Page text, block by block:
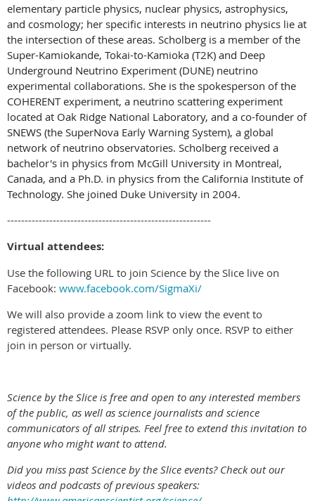
elementary particle physics, nuclear physics, astrophysics,
and cosmology; her specific interests in neutrino physics lie at
the intersection of these areas. Scholberg is a member of the
Super-Kamiokande, Tokai-to-Kamioka (T2K) and Deep
Underground Neutrino Experiment (DUNE) neutrino
experimental collaborations. She is the spokesperson of the
COHERENT experiment, a neutrino scattering experiment
located at Oak Ridge National Laboratory, and a co-founder of
SNEWS (the SuperNova Early Warning System), a global
network of neutrino observatories. Scholberg received a
bachelor's in physics from McGill University in Montreal,
Canada, and a Ph.D. in physics from the California Institute of
Technology. She joined Duke University in 2004.
----------------------------------------------------------
Virtual attendees:
Use the following URL to join Science by the Slice live on
Facebook: www.facebook.com/SigmaXi/
We will also provide a zoom link to view the event to
registered attendees. Please RSVP only once. RSVP to either
join in person or virtually.
Science by the Slice is free and open to any interested members
of the public, as well as science journalists and science
communicators of all stripes. Feel free to extend this invitation to
anyone who might want to attend.
Did you miss past Science by the Slice events? Check out our
videos and podcasts of previous speakers: